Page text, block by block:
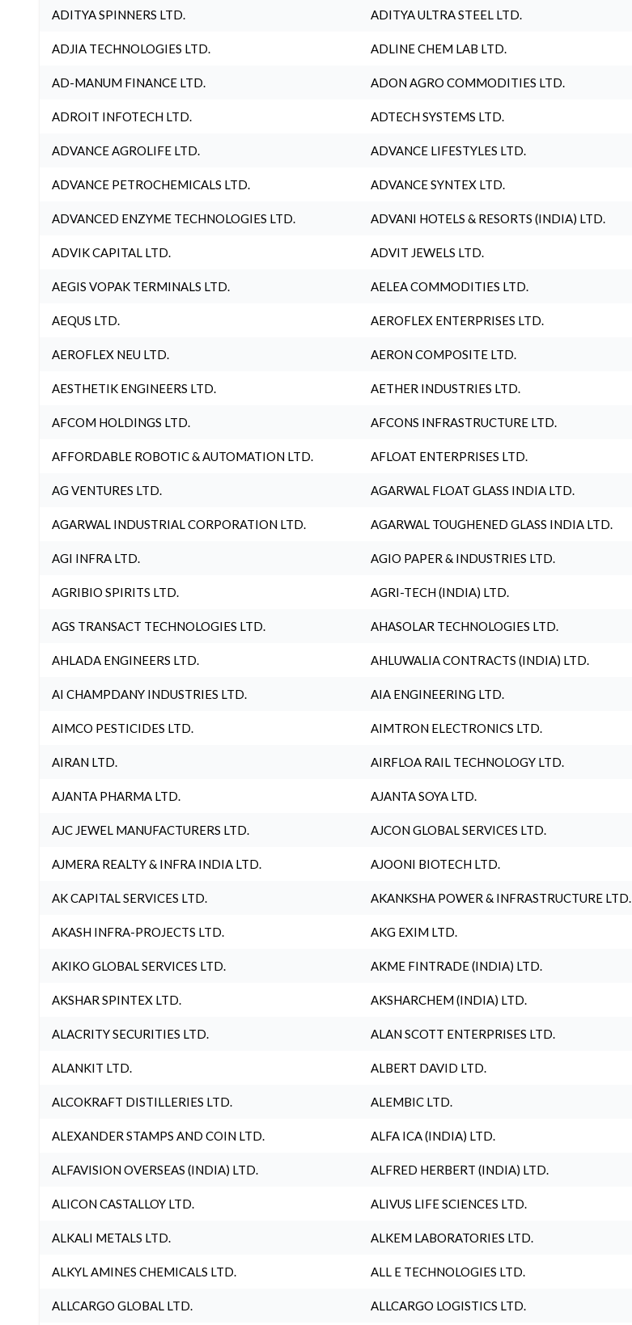
ADITYA SPINNERS LTD. ADITYA ULTRA STEEL LTD.
ADJIA TECHNOLOGIES LTD. ADLINE CHEM LAB LTD.
AD-MANUM FINANCE LTD. ADON AGRO COMMODITIES LTD.
ADROIT INFOTECH LTD. ADTECH SYSTEMS LTD.
ADVANCE AGROLIFE LTD. ADVANCE LIFESTYLES LTD.
ADVANCE PETROCHEMICALS LTD. ADVANCE SYNTEX LTD.
ADVANCED ENZYME TECHNOLOGIES LTD. ADVANI HOTELS & RESORTS (INDIA) LTD.
ADVIK CAPITAL LTD. ADVIT JEWELS LTD.
AEGIS VOPAK TERMINALS LTD. AELEA COMMODITIES LTD.
AEQUS LTD. AEROFLEX ENTERPRISES LTD.
AEROFLEX NEU LTD. AERON COMPOSITE LTD.
AESTHETIK ENGINEERS LTD. AETHER INDUSTRIES LTD.
AFCOM HOLDINGS LTD. AFCONS INFRASTRUCTURE LTD.
AFFORDABLE ROBOTIC & AUTOMATION LTD. AFLOAT ENTERPRISES LTD.
AG VENTURES LTD. AGARWAL FLOAT GLASS INDIA LTD.
AGARWAL INDUSTRIAL CORPORATION LTD. AGARWAL TOUGHENED GLASS INDIA LTD.
AGI INFRA LTD. AGIO PAPER & INDUSTRIES LTD.
AGRIBIO SPIRITS LTD. AGRI-TECH (INDIA) LTD.
AGS TRANSACT TECHNOLOGIES LTD. AHASOLAR TECHNOLOGIES LTD.
AHLADA ENGINEERS LTD. AHLUWALIA CONTRACTS (INDIA) LTD.
AI CHAMPDANY INDUSTRIES LTD. AIA ENGINEERING LTD.
AIMCO PESTICIDES LTD. AIMTRON ELECTRONICS LTD.
AIRAN LTD. AIRFLOA RAIL TECHNOLOGY LTD.
AJANTA PHARMA LTD. AJANTA SOYA LTD.
AJC JEWEL MANUFACTURERS LTD. AJCON GLOBAL SERVICES LTD.
AJMERA REALTY & INFRA INDIA LTD. AJOONI BIOTECH LTD.
AK CAPITAL SERVICES LTD. AKANKSHA POWER & INFRASTRUCTURE LTD.
AKASH INFRA-PROJECTS LTD. AKG EXIM LTD.
AKIKO GLOBAL SERVICES LTD. AKME FINTRADE (INDIA) LTD.
AKSHAR SPINTEX LTD. AKSHARCHEM (INDIA) LTD.
ALACRITY SECURITIES LTD. ALAN SCOTT ENTERPRISES LTD.
ALANKIT LTD. ALBERT DAVID LTD.
ALCOKRAFT DISTILLERIES LTD. ALEMBIC LTD.
ALEXANDER STAMPS AND COIN LTD. ALFA ICA (INDIA) LTD.
ALFAVISION OVERSEAS (INDIA) LTD. ALFRED HERBERT (INDIA) LTD.
ALICON CASTALLOY LTD. ALIVUS LIFE SCIENCES LTD.
ALKALI METALS LTD. ALKEM LABORATORIES LTD.
ALKYL AMINES CHEMICALS LTD. ALL E TECHNOLOGIES LTD.
ALLCARGO GLOBAL LTD. ALLCARGO LOGISTICS LTD.